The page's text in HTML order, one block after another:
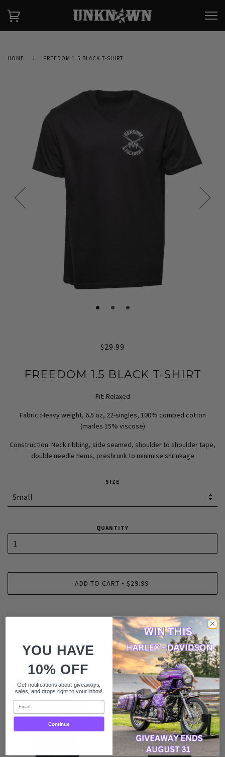
HOME › FREEDOM 1.5 BLACK T-SHIRT
$29.99
FREEDOM 1.5 BLACK T-SHIRT
Fit: Relaxed
Fabric :Heavy weight, 6.5 oz, 22-singles, 100% combed cotton
(marles 15% viscose)
Construction: Neck ribbing, side seamed, shoulder to shoulder tape,
double needle hems, preshrunk to minimise shrinkage
SIZE
QUANTITY
ADD TO CART • $29.99
RELATED
YOU HAVE
10% OFF
Get notifications about giveaways,
sales, and drops right to your inbox!
Email
Continue